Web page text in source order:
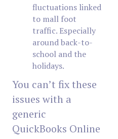
fluctuations linked
to mall foot
traffic. Especially
around back-to-
school and the
holidays.
You can’t fix these
issues with a
generic
QuickBooks Online